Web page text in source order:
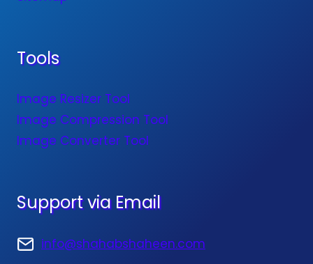
Tools
Image Resizer Tool
Image Compression Tool
Image Converter Tool
Support via Email
info@shahabshaheen.com